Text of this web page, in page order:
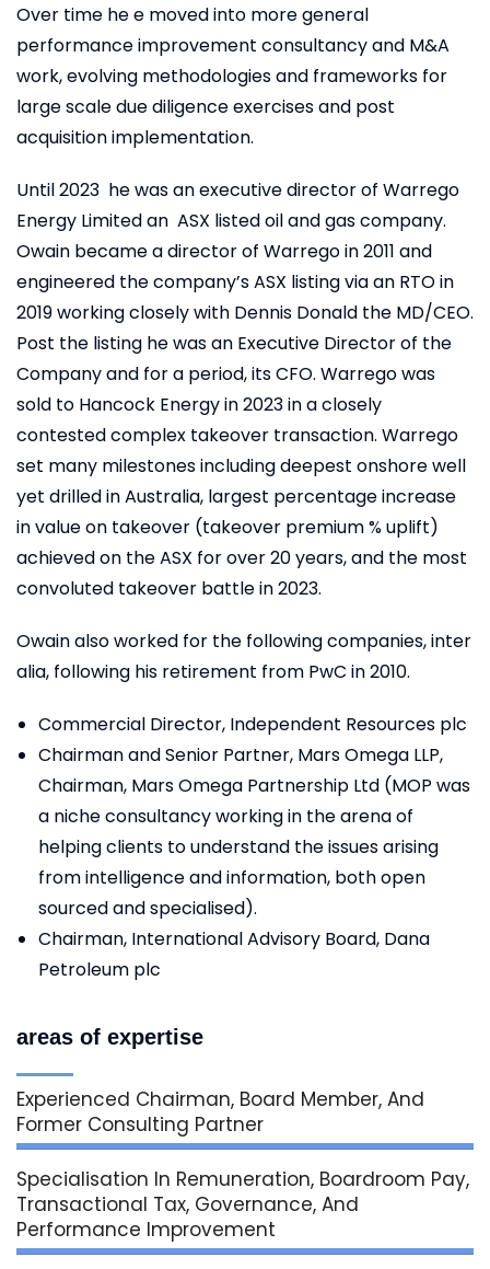
Over time he e moved into more general
performance improvement consultancy and M&A
work, evolving methodologies and frameworks for
large scale due diligence exercises and post
acquisition implementation.
Until 2023 he was an executive director of Warrego
Energy Limited an ASX listed oil and gas company.
Owain became a director of Warrego in 2011 and
engineered the company’s ASX listing via an RTO in
2019 working closely with Dennis Donald the MD/CEO.
Post the listing he was an Executive Director of the
Company and for a period, its CFO. Warrego was
sold to Hancock Energy in 2023 in a closely
contested complex takeover transaction. Warrego
set many milestones including deepest onshore well
yet drilled in Australia, largest percentage increase
in value on takeover (takeover premium % uplift)
achieved on the ASX for over 20 years, and the most
convoluted takeover battle in 2023.
Owain also worked for the following companies, inter
alia, following his retirement from PwC in 2010.
Commercial Director, Independent Resources plc
Chairman and Senior Partner, Mars Omega LLP,
Chairman, Mars Omega Partnership Ltd (MOP was
a niche consultancy working in the arena of
helping clients to understand the issues arising
from intelligence and information, both open
sourced and specialised).
Chairman, International Advisory Board, Dana
Petroleum plc
areas of expertise
Experienced Chairman, Board Member, And
Former Consulting Partner
Specialisation In Remuneration, Boardroom Pay,
Transactional Tax, Governance, And
Performance Improvement